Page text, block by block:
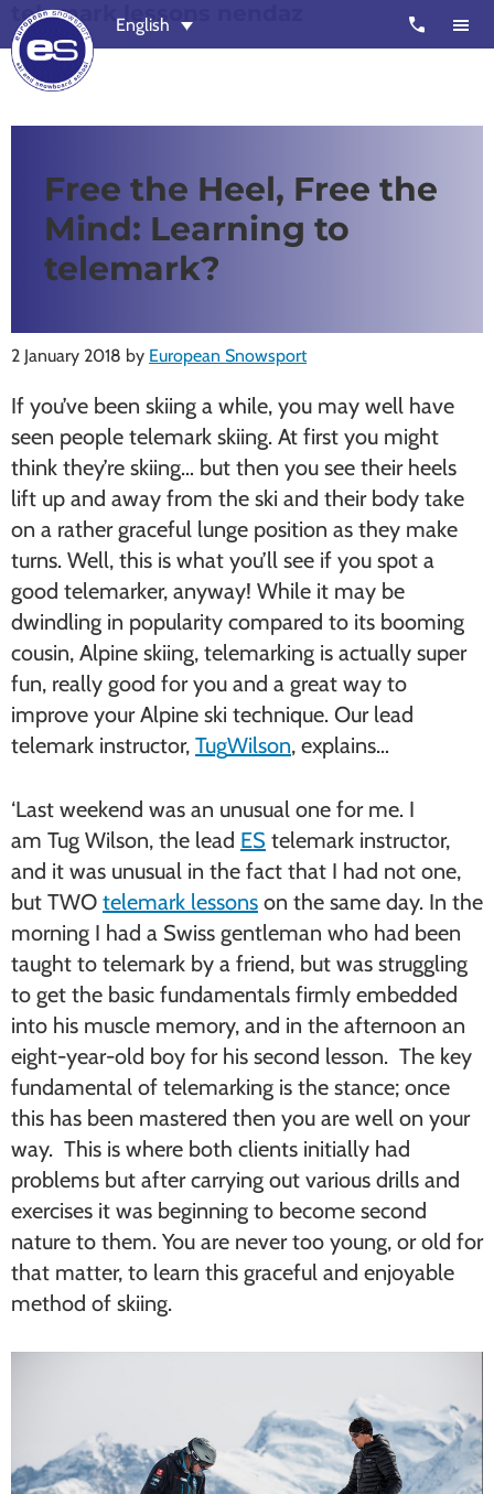
Skip
to
main
content
Skip
to
footer
Snowsport
schools
Verbier,
St
and
Chamonix
call
English
telemark lessons nendaz
Free the Heel, Free the
Mind: Learning to
telemark?
2 January 2018 by European Snowsport
If you’ve been skiing a while, you may well have
seen people telemark skiing. At first you might
think they’re skiing… but then you see their heels
lift up and away from the ski and their body take
on a rather graceful lunge position as they make
turns. Well, this is what you’ll see if you spot a
good telemarker, anyway! While it may be
dwindling in popularity compared to its booming
cousin, Alpine skiing, telemarking is actually super
fun, really good for you and a great way to
improve your Alpine ski technique. Our lead
telemark instructor, TugWilson, explains…
‘Last weekend was an unusual one for me. I
am Tug Wilson, the lead ES telemark instructor,
and it was unusual in the fact that I had not one,
but TWO telemark lessons on the same day. In the
morning I had a Swiss gentleman who had been
taught to telemark by a friend, but was struggling
to get the basic fundamentals firmly embedded
into his muscle memory, and in the afternoon an
eight-year-old boy for his second lesson. The key
fundamental of telemarking is the stance; once
this has been mastered then you are well on your
way. This is where both clients initially had
problems but after carrying out various drills and
exercises it was beginning to become second
nature to them. You are never too young, or old for
that matter, to learn this graceful and enjoyable
method of skiing.